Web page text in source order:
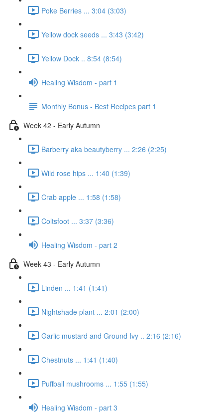
Poke Berries ... 3:04 (3:03)
Yellow dock seeds ... 3:43 (3:42)
Yellow Dock .. 8:54 (8:54)
Healing Wisdom - part 1
Monthly Bonus - Best Recipes part 1
Week 42 - Early Autumn
Barberry aka beautyberry ... 2:26 (2:25)
Wild rose hips ... 1:40 (1:39)
Crab apple ... 1:58 (1:58)
Coltsfoot ... 3:37 (3:36)
Healing Wisdom - part 2
Week 43 - Early Autumn
Linden ... 1:41 (1:41)
Nightshade plant ... 2:01 (2:00)
Garlic mustard and Ground Ivy .. 2:16 (2:16)
Chestnuts ... 1:41 (1:40)
Puffball mushrooms ... 1:55 (1:55)
Healing Wisdom - part 3